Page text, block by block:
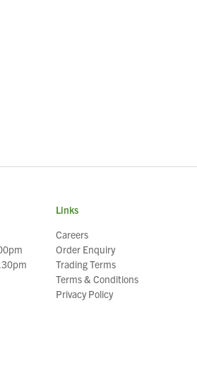
Links
Careers
Order Enquiry
Trading Terms
Terms & Conditions
Privacy Policy